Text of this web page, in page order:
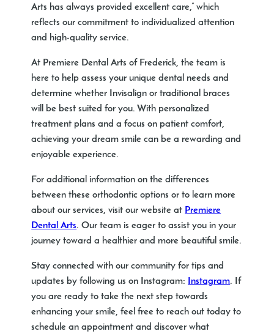
Arts has always provided excellent care,” which
reflects our commitment to individualized attention
and high-quality service.
At Premiere Dental Arts of Frederick, the team is
here to help assess your unique dental needs and
determine whether Invisalign or traditional braces
will be best suited for you. With personalized
treatment plans and a focus on patient comfort,
achieving your dream smile can be a rewarding and
enjoyable experience.
For additional information on the differences
between these orthodontic options or to learn more
about our services, visit our website at Premiere
Dental Arts. Our team is eager to assist you in your
journey toward a healthier and more beautiful smile.
Stay connected with our community for tips and
updates by following us on Instagram:
Instagram. If
you are ready to take the next step towards
enhancing your smile, feel free to reach out today to
schedule an appointment and discover what